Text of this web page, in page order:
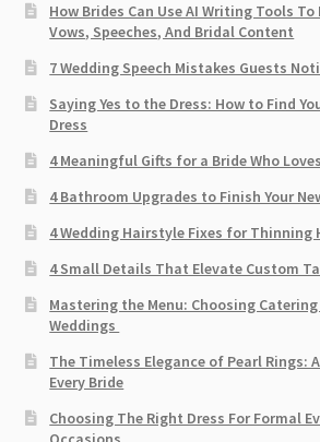
How Brides Can Use AI Writing Tools
Vows, Speeches, And Bridal Content
7 Wedding Speech Mistakes Guests
Saying Yes to the Dress: How to Find
Dress
4 Meaningful Gifts for a Bride Who
4 Bathroom Upgrades to Finish Your
4 Wedding Hairstyle Fixes for Thinning
4 Small Details That Elevate Custom
Mastering the Menu: Choosing
Weddings
The Timeless Elegance of Pearl Rings:
Every Bride
Choosing The Right Dress For Formal